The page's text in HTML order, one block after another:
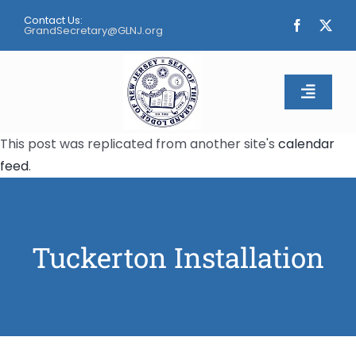
content
Contact Us:
GrandSecretary@GLNJ.org
Toggle
Home
Contact Us
This post was replicated from another site's calendar
feed.
Tuckerton Installation